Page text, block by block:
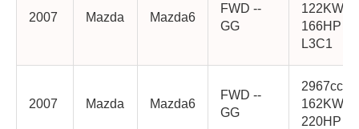
2007 Mazda Mazda6
FWD --
GG
122KW
166HP
L3C1
2007 Mazda Mazda6
FWD --
GG
2967cc
162KW
220HP AJ